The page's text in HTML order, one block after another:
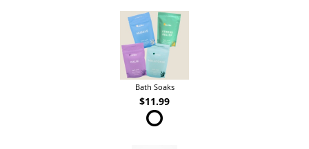
Bath Soaks
$11.99